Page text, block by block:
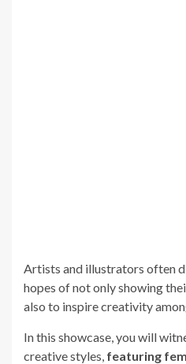
Artists and illustrators often
hopes of not only showing
also to inspire creativity
In this showcase, you will
creative styles, featuring